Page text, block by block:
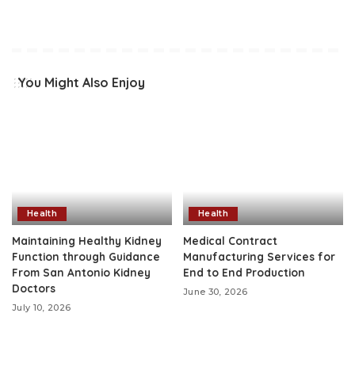
You Might Also Enjoy
Health
Maintaining Healthy Kidney
Function through Guidance
From San Antonio Kidney
Doctors
July 10, 2026
Health
Medical Contract
Manufacturing Services for
End to End Production
June 30, 2026